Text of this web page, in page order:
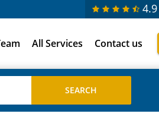
4.9
All Services Contact us